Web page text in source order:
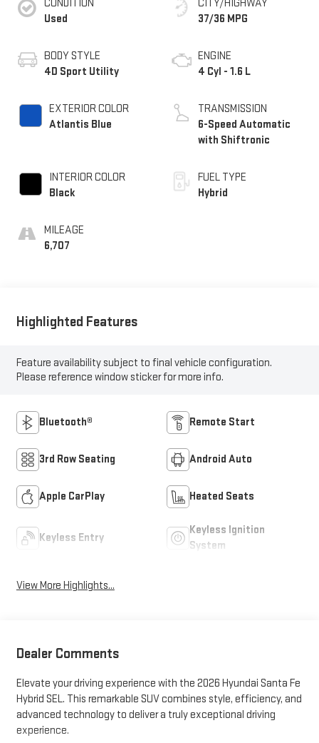
CONDITION
Used
BODY STYLE
4D Sport Utility
EXTERIOR COLOR
Atlantis Blue
INTERIOR COLOR
Black
MILEAGE
6,707
CITY/HIGHWAY
37/36 MPG
ENGINE
4 Cyl - 1.6 L
TRANSMISSION
6-Speed Automatic
with Shiftronic
FUEL TYPE
Hybrid
Highlighted Features
Feature availability subject to final vehicle configuration.
Please reference window sticker for more info.
Bluetooth® Remote Start
3rd Row Seating Android Auto
Apple CarPlay Heated Seats
Keyless Entry
Keyless Ignition
System
View More Highlights...
Dealer Comments
Elevate your driving experience with the 2026 Hyundai Santa Fe
Hybrid SEL. This remarkable SUV combines style, efficiency, and
advanced technology to deliver a truly exceptional driving
experience.